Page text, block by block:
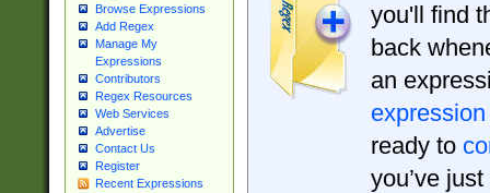
Browse Expressions
Add Regex
Manage My
Expressions
Contributors
Regex Resources
Web Services
Advertise
Contact Us
Register
Recent Expressions
you'll find
back
an
expression
ready to
you’ve